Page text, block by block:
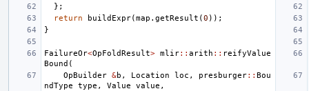
};
return
buildExpr(map . getResult (0 ));
}
FailureOr<OpFoldResult> mlir:: arith :: reifyValue
Bound (
OpBuilder &b , Location loc , presburger:: Bou
ndType
type , Value value ,